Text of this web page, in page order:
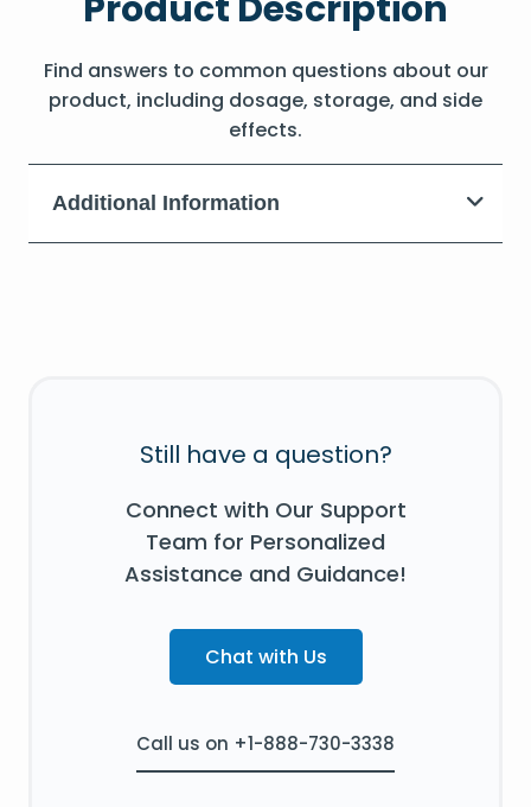
Find answers to common questions about our
product, including dosage, storage, and side
effects.
Additional Information
Still have a question?
Connect with Our Support
Team for Personalized
Assistance and Guidance!
Chat with Us
Call us on +1-888-730-3338